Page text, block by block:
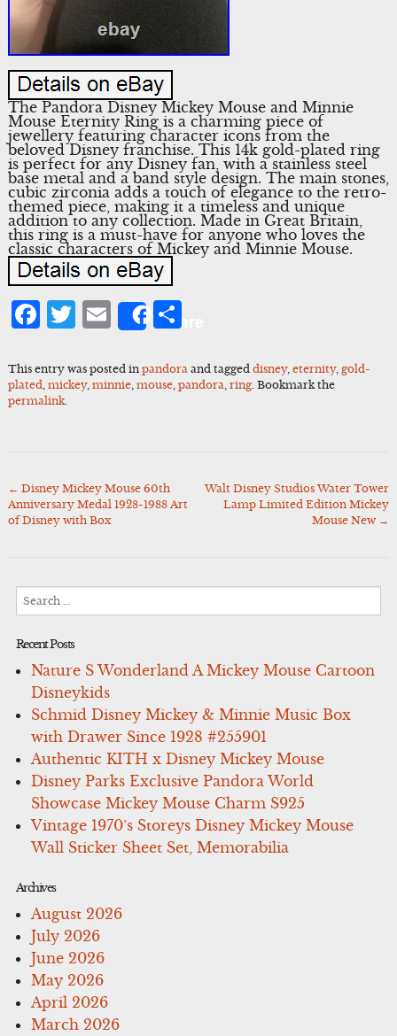
The Pandora Disney Mickey Mouse and Minnie
Mouse Eternity Ring is a charming piece of
jewellery featuring character icons from the
beloved Disney franchise. This 14k gold-plated ring
is perfect for any Disney fan, with a stainless steel
base metal and a band style design. The main stones,
cubic zirconia adds a touch of elegance to the retro-
themed piece, making it a timeless and unique
addition to any collection. Made in Great Britain,
this ring is a must-have for anyone who loves the
classic characters of Mickey and Minnie Mouse.
Facebook
Twitter
Email
ShareShare
This entry was posted in pandora and tagged disney, eternity, gold-
plated mickey, minnie, mouse, pandora ring. Bookmark the
permalink.
Post
navigation
← Disney Mickey Mouse 60th
Anniversary Medal 1928-1988 Art
of Disney with Box
Walt Disney Studios Water Tower
Lamp Limited Edition Mickey
Mouse New →
Recent Posts
Nature S Wonderland A Mickey Mouse Cartoon
Disneykids
Schmid Disney Mickey & Minnie Music Box
with Drawer Since 1928 #255901
Authentic KITH x Disney Mickey Mouse
Disney Parks Exclusive Pandora World
Showcase Mickey Mouse Charm S925
Vintage 1970’s Storeys Disney Mickey Mouse
Wall Sticker Sheet Set, Memorabilia
Archives
August 2026
July 2026
June 2026
May 2026
April 2026
March 2026